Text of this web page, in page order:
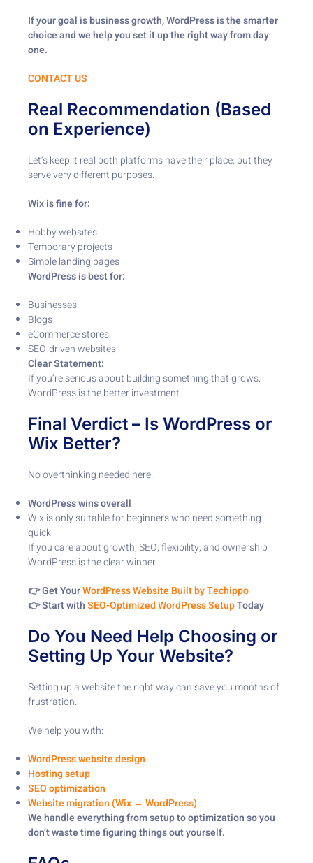
If your goal is business growth, WordPress is the smarter
choice and we help you set it up the right way from day
one.
CONTACT US
Real Recommendation (Based
on Experience)
Let’s keep it real both platforms have their place, but they
serve very different purposes.
Wix is fine for:
Hobby websites
Temporary projects
Simple landing pages
WordPress is best for:
Businesses
Blogs
eCommerce stores
SEO-driven websites
Clear Statement:
If you’re serious about building something that grows,
WordPress is the better investment.
Final Verdict – Is WordPress or
Wix Better?
No overthinking needed here.
WordPress wins overall
Wix is only suitable for beginners who need something
quick
If you care about growth, SEO, flexibility, and ownership
WordPress is the clear winner.
👉 Get YourWordPress Website Built by Techippo
👉 Start withSEO-Optimized WordPress SetupToday
Do You Need Help Choosing or
Setting Up Your Website?
Setting up a website the right way can save you months of
frustration.
We help you with:
WordPress website design
Hosting setup
SEO optimization
Website migration (Wix → WordPress)
We handle everything from setup to optimization so you
don’t waste time figuring things out yourself.